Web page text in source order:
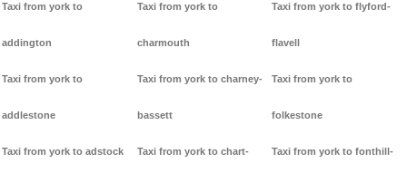
Taxi from york to
addington
Taxi from york to
addlestone
Taxi from york to adstock
Taxi from york to
charmouth
Taxi from york to charney-
bassett
Taxi from york to chart-
Taxi from york to flyford-
flavell
Taxi from york to
folkestone
Taxi from york to fonthill-